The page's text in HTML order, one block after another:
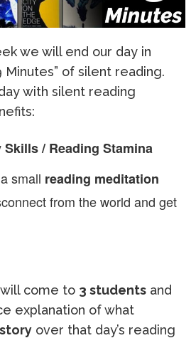
we will end our day in
Minutes” of silent reading.
with silent reading
Skills / Reading Stamina
small reading meditation
from the world and get
come to 3 students and
explanation of what
over that day’s reading